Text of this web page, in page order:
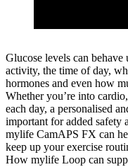
Glucose levels can
activity, the time of day,
hormones and even how
Whether you’re into
each day, a personalised
important for added
mylife CamAPS FX can
keep up your exercise
How mylife Loop can